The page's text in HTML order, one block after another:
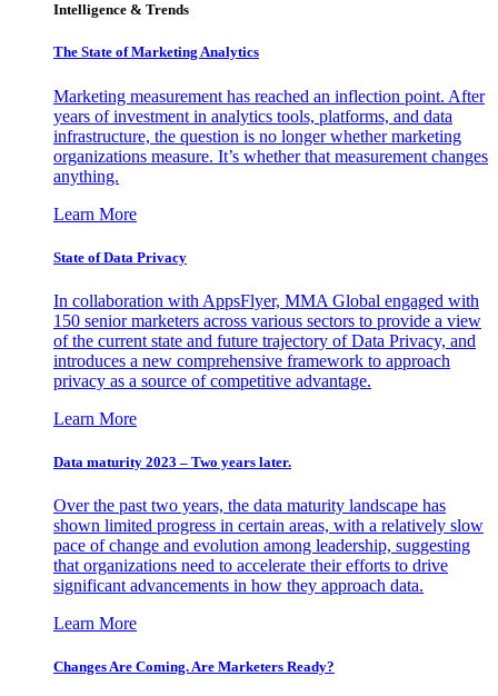
Intelligence & Trends
The State of Marketing Analytics
Marketing measurement has reached an inflection point. After
years of investment in analytics tools, platforms, and data
infrastructure, the question is no longer whether marketing
organizations measure. It’s whether that measurement changes
anything.
Learn More
State of Data Privacy
In collaboration with AppsFlyer, MMA Global engaged with
150 senior marketers across various sectors to provide a view
of the current state and future trajectory of Data Privacy, and
introduces a new comprehensive framework to approach
privacy as a source of competitive advantage.
Learn More
Data maturity 2023 – Two years later.
Over the past two years, the data maturity landscape has
shown limited progress in certain areas, with a relatively slow
pace of change and evolution among leadership, suggesting
that organizations need to accelerate their efforts to drive
significant advancements in how they approach data.
Learn More
Changes Are Coming. Are Marketers Ready?